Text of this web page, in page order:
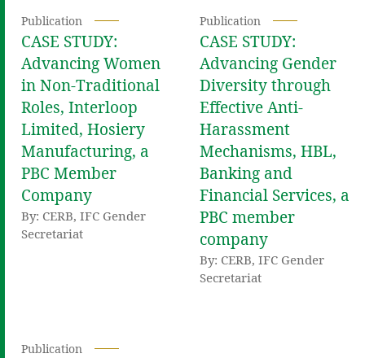
Publication
CASE STUDY:
Advancing Women
in Non-Traditional
Roles, Interloop
Limited, Hosiery
Manufacturing, a
PBC Member
Company
By: CERB, IFC Gender
Secretariat
Publication
CASE STUDY:
Advancing Gender
Diversity through
Effective Anti-
Harassment
Mechanisms, HBL,
Banking and
Financial Services, a
PBC member
company
By: CERB, IFC Gender
Secretariat
Publication